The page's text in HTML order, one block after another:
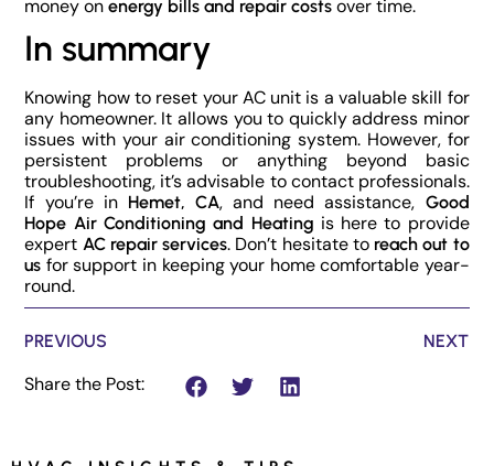
money onenergy bills and repair costs over time.
In summary
Knowing how to reset your AC unit is a valuable skill for
any homeowner. It allows you to quickly address minor
issues with your air conditioning system. However, for
persistent problems or anything beyond basic
troubleshooting, it’s advisable to contact professionals.
If you’re in Hemet, CA, and need assistance, Good
Hope Air Conditioning and Heating is here to provide
expert AC repair services. Don’t hesitate to reach out to
us for support in keeping your home comfortable year-
round.
PREVIOUS NEXT
Share the Post: